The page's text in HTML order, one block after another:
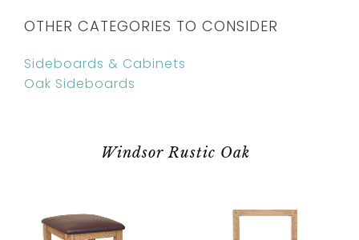
OTHER CATEGORIES TO CONSIDER
Sideboards & Cabinets
Oak Sideboards
Windsor Rustic Oak